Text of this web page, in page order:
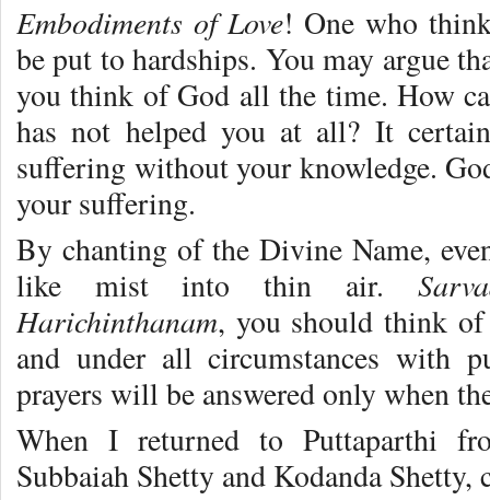
Embodiments of Love! One who
be put to hardships. You may argue
you think of God all the time. How
has not helped you at all? It
suffering without your knowledge.
your suffering.
By chanting of the Divine Name,
like mist into thin air.
Harichinthanam, you should think
and under all circumstances with
prayers will be answered only when
When I returned to Puttaparthi
Subbaiah Shetty and Kodanda